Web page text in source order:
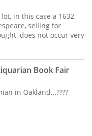
in this case a 1632
selling for
does not occur very
Book Fair
in Oakland...????